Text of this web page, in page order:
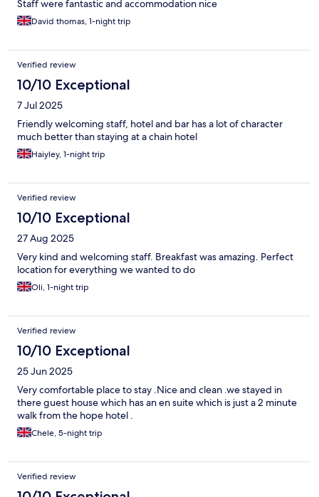
Staff were fantastic and accommodation nice
David thomas, 1-night trip
Verified review
10/10 Exceptional
7 Jul 2025
Friendly welcoming staff, hotel and bar has a lot of character
much better than staying at a chain hotel
Haiyley, 1-night trip
Verified review
10/10 Exceptional
27 Aug 2025
Very kind and welcoming staff. Breakfast was amazing. Perfect
location for everything we wanted to do
Oli, 1-night trip
Verified review
10/10 Exceptional
25 Jun 2025
Very comfortable place to stay .Nice and clean .we stayed in
there guest house which has an en suite which is just a 2 minute
walk from the hope hotel .
Chele, 5-night trip
Verified review